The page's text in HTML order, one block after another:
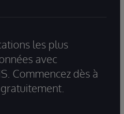
les plus
avec
Commencez dès à